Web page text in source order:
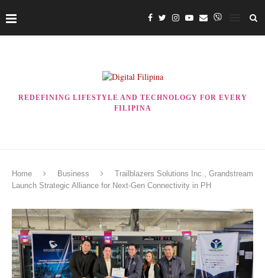
REDEFINING LIFESTYLE AND TECHNOLOGY FOR EVERY
FILIPINA
Home Business
Trailblazers Solutions Inc., Grandstream
Launch Strategic Alliance for Next-Gen Connectivity in PH